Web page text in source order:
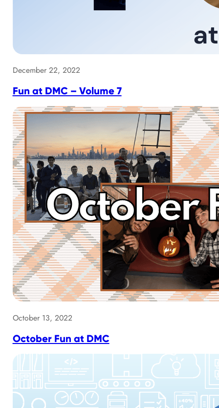
December 22, 2022
Fun at DMC – Volume 7
October 13, 2022
October Fun at DMC